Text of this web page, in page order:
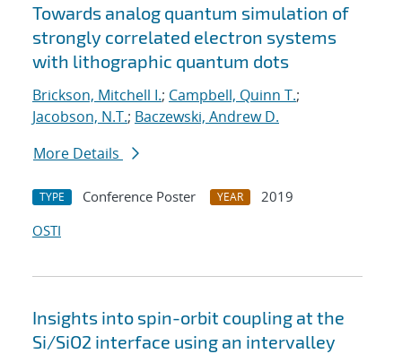
Towards analog quantum simulation of
strongly correlated electron systems
with lithographic quantum dots
Brickson, Mitchell I.; Campbell, Quinn T.;
Jacobson, N.T.; Baczewski, Andrew D.
More Details
TYPE Conference Poster YEAR
2019
OSTI
Insights into spin-orbit coupling at the
Si/SiO2 interface using an intervalley